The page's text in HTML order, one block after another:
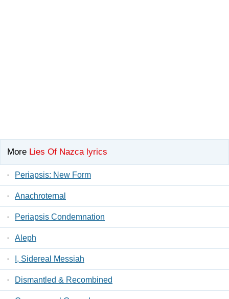
More Lies Of Nazca lyrics
· Periapsis: New Form
· Anachroternal
· Periapsis Condemnation
· Aleph
· I, Sidereal Messiah
· Dismantled & Recombined